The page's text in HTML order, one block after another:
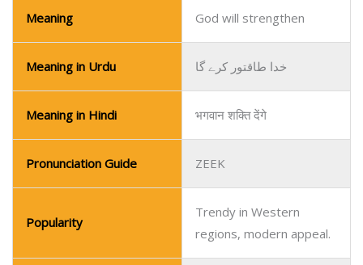
Meaning God will strengthen
Meaning in Urdu خدا طاقتور کرے گا
Meaning in Hindi भगवान शक्ति देंगे
Pronunciation Guide ZEEK
Popularity
Trendy in Western
regions, modern appeal.